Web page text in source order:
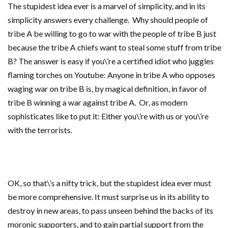
The stupidest idea ever is a marvel of simplicity, and in its
simplicity answers every challenge. Why should people of
tribe A be willing to go to war with the people of tribe B just
because the tribe A chiefs want to steal some stuff from tribe
B? The answer is easy if you\’re a certified idiot who juggles
flaming torches on Youtube: Anyone in tribe A who opposes
waging war on tribe B is, by magical definition, in favor of
tribe B winning a war against tribe A. Or, as modern
sophisticates like to put it: Either you\’re with us or you\’re
with the terrorists.
OK, so that\’s a nifty trick, but the stupidest idea ever must
be more comprehensive. It must surprise us in its ability to
destroy in new areas, to pass unseen behind the backs of its
moronic supporters, and to gain partial support from the